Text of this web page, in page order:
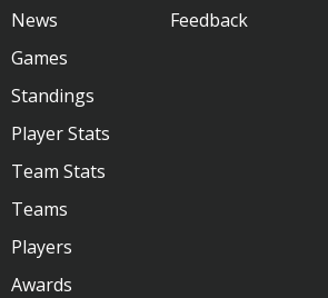
News
Games
Standings
Player Stats
Team Stats
Teams
Players
Awards
Feedback